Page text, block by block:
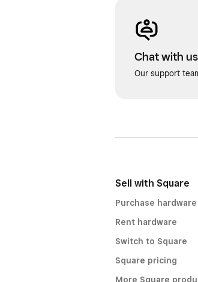
Chat with us
Our support
Sell with Square
Purchase hardware
Rent hardware
Switch to Square
Square pricing
More Square